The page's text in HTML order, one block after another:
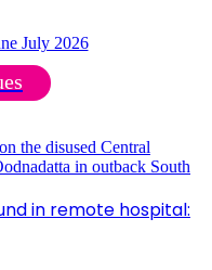
in remote hospital: